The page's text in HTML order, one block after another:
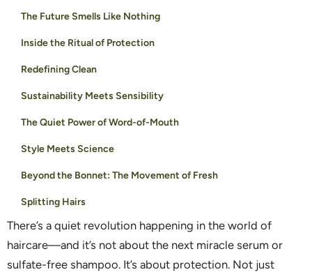
The Future Smells Like Nothing
Inside the Ritual of Protection
Redefining Clean
Sustainability Meets Sensibility
The Quiet Power of Word-of-Mouth
Style Meets Science
Beyond the Bonnet: The Movement of Fresh
Splitting Hairs
There’s a quiet revolution happening in the world of
haircare—and it’s not about the next miracle serum or
sulfate-free shampoo. It’s about protection. Not just